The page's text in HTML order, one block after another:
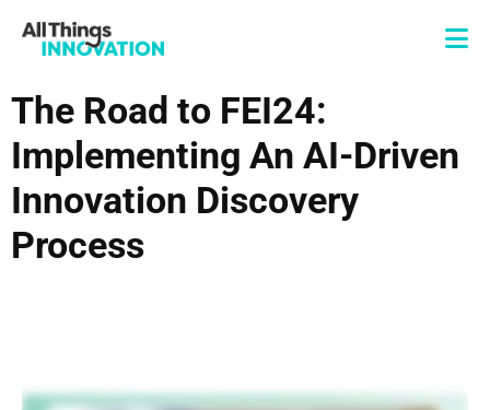
The Road to FEI24:
Implementing An AI-Driven
Innovation Discovery
Process